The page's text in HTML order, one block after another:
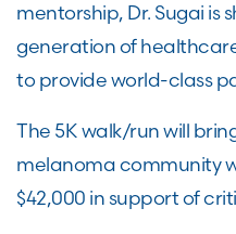
mentorship, Dr. Sugai is
generation of
to provide world-class
The 5K walk/run will
melanoma community
$42,000 in support of